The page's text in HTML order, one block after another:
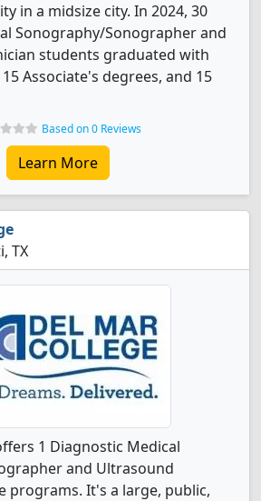
in a midsize city. In 2024, 30
Sonography/Sonographer and
students graduated with
Associate's degrees, and 15
Based on 0 Reviews
Learn More
TX
1 Diagnostic Medical
and Ultrasound
programs. It's a large, public,